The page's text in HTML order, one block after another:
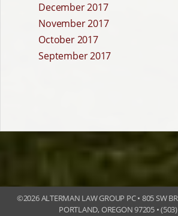
December 2017
November 2017
October 2017
September 2017
©2026 ALTERMAN LAW GROUP PC • 805 SW
PORTLAND, OREGON 97205 •